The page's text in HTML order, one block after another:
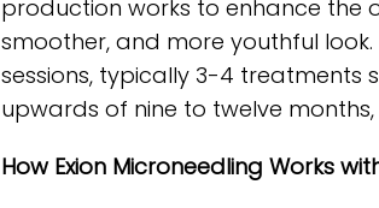
production works to enhance the
smoother, and more youthful look.
sessions, typically 3-4
upwards of nine to twelve
How Exion Microneedling Works